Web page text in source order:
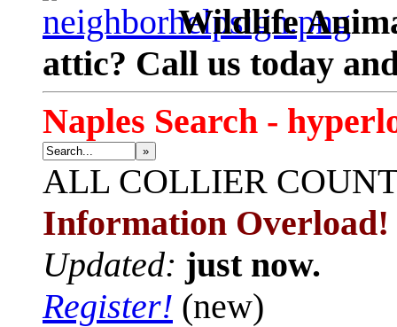
Wildlife
attic? Call us today
Naples Search -
»
ALL COLLIER
Information Overload!
Updated: just now.
Register! (new)